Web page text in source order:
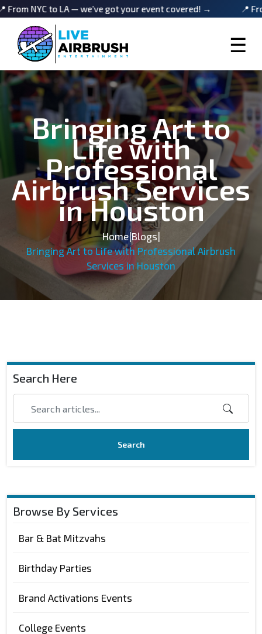
to LA — we’ve got your event covered! → 📍 From
☰
Bringing Art to
Life with
Professional
Airbrush Services
in Houston
Home|Blogs
Bringing Art to Life with Professional Airbrush
Services in Houston
Search Here
Search
Browse By Services
Bar & Bat Mitzvahs
Birthday Parties
Brand Activations Events
College Events